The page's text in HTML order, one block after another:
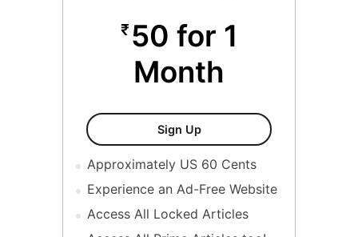
₹ 50 for 1
Month
Sign UpEFY Prime Membership
Approximately US 60 Cents
Experience an Ad-Free Website
Access All Locked Articles